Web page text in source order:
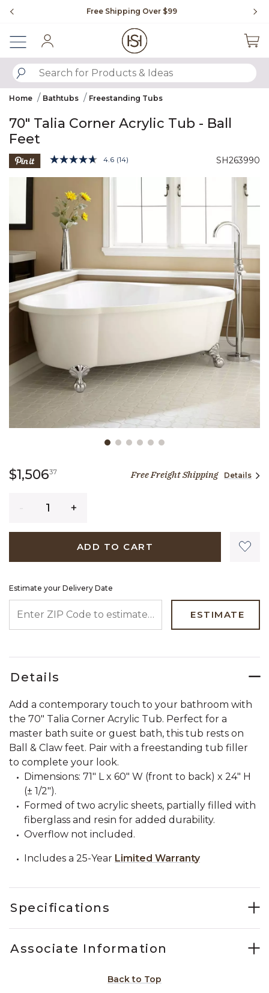
Free Shipping Over $99
SUBMIT SEARCH KEYWORDS
Home Bathtubs Freestanding Tubs
70" Talia Corner Acrylic Tub - Ball
Feet
SH263990
5 out of 5 Customer Rating
4.6 Read
(14)
Product Images
$1,506371,506 dollars 37 cents
Free Freight Shipping Details
ADD TO CART
Estimate your Delivery Date
ESTIMATE
Details
Add a contemporary touch to your bathroom with
the 70" Talia Corner Acrylic Tub. Perfect for a
master bath suite or guest bath, this tub rests on
Ball & Claw feet. Pair with a freestanding tub filler
to complete your look.
Dimensions: 71" L x 60" W (front to back) x 24" H
(± 1/2").
Formed of two acrylic sheets, partially filled with
fiberglass and resin for added durability.
Overflow not included.
Includes a 25-Year Limited Warranty
Specifications
Associate Information
Back to Top